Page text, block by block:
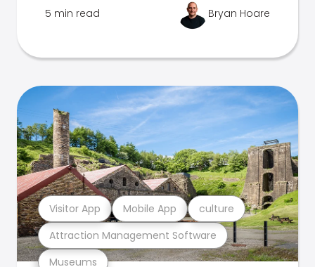
5 min read Bryan Hoare
Museums
Attraction Management Software
Visitor App Mobile App culture